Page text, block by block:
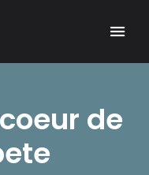
de